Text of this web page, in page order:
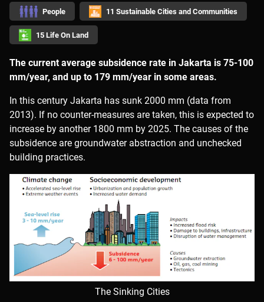
People 11 Sustainable Cities and Communities
15 Life On Land
The current average subsidence rate in Jakarta is 75-100
mm/year, and up to 179 mm/year in some areas.
In this century Jakarta has sunk 2000 mm (data from
2013). If no counter-measures are taken, this is expected to
increase by another 1800 mm by 2025. The causes of the
subsidence are groundwater abstraction and unchecked
building practices.
The Sinking Cities